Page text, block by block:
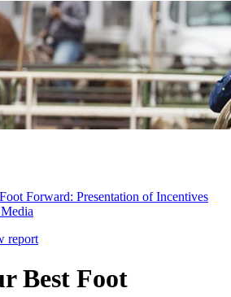
Forward: Presentation of Incentives
report
Best Foot